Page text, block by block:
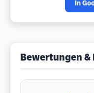
In
Bewertungen &